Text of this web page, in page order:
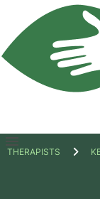
Open
THERAPISTS